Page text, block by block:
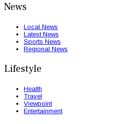
News
Local News
Latest News
Sports News
Regional News
Lifestyle
Health
Travel
Viewpoint
Entertainment